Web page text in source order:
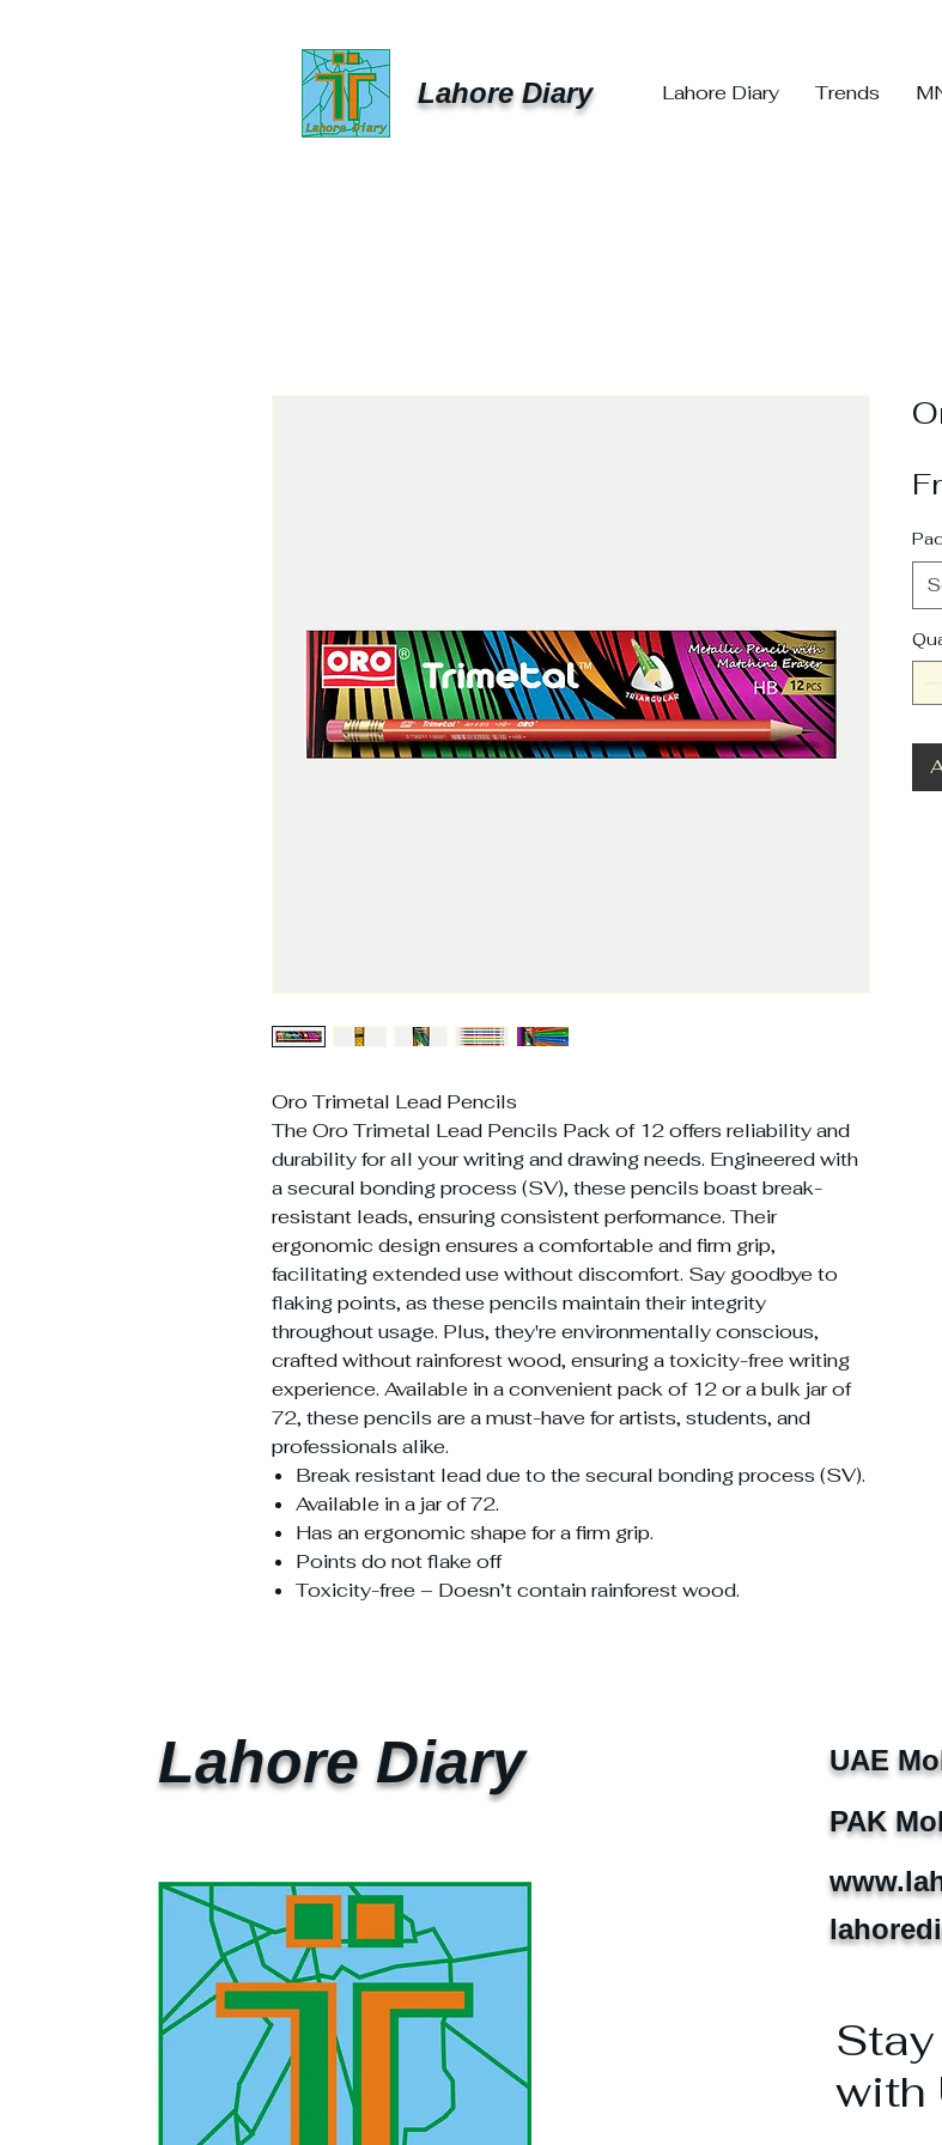
Lahore Diary Lahore Diary Trends
Oro Trimetal Lead Pencils
The Oro Trimetal Lead Pencils Pack of 12 offers reliability and
durability for all your writing and drawing needs. Engineered with
a secural bonding process (SV), these pencils boast break-
resistant leads, ensuring consistent performance. Their
ergonomic design ensures a comfortable and firm grip,
facilitating extended use without discomfort. Say goodbye to
flaking points, as these pencils maintain their integrity
throughout usage. Plus, they're environmentally conscious,
crafted without rainforest wood, ensuring a toxicity-free writing
experience. Available in a convenient pack of 12 or a bulk jar of
72, these pencils are a must-have for artists, students, and
professionals alike.
Break resistant lead due to the secural bonding process (SV).
Available in a jar of 72.
Has an ergonomic shape for a firm grip.
Points do not flake off
Toxicity-free – Doesn’t contain rainforest wood.
Lahore Diary
UAE
PAK
with